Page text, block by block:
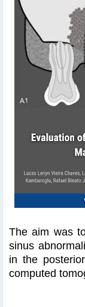
The aim was
sinus
in the
computed